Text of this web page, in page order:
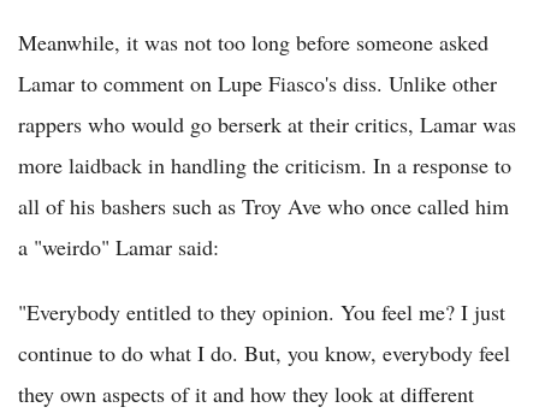
Meanwhile, it was not too long before someone asked
Lamar to comment on Lupe Fiasco's diss. Unlike other
rappers who would go berserk at their critics, Lamar was
more laidback in handling the criticism. In a response to
all of his bashers such as Troy Ave who once called him
a "weirdo" Lamar said:
"Everybody entitled to they opinion. You feel me? I just
continue to do what I do. But, you know, everybody feel
they own aspects of it and how they look at different